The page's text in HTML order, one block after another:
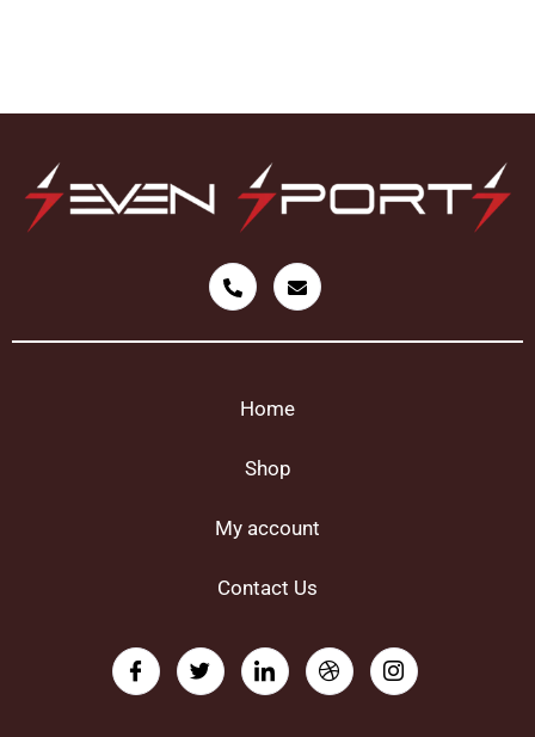
Home
Shop
My account
Contact Us